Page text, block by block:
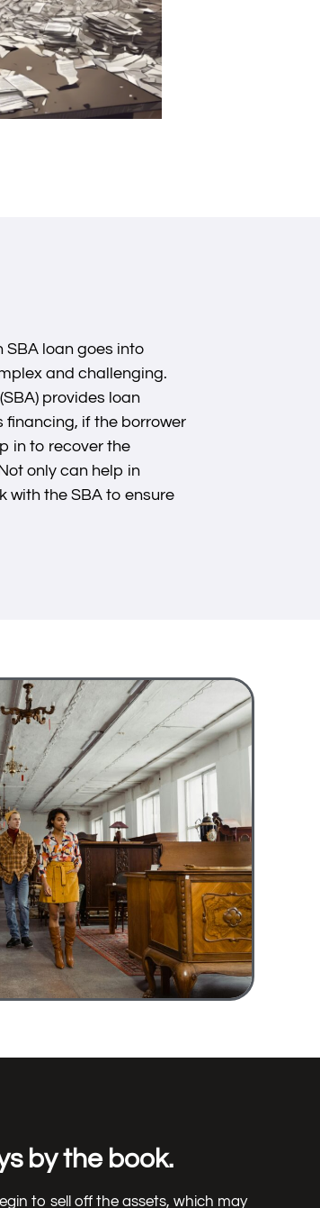
SBA loan goes into
and challenging.
provides loan
if the borrower
in to recover the
only can help in
with the SBA to ensure
by the book.
to sell off the assets, which may